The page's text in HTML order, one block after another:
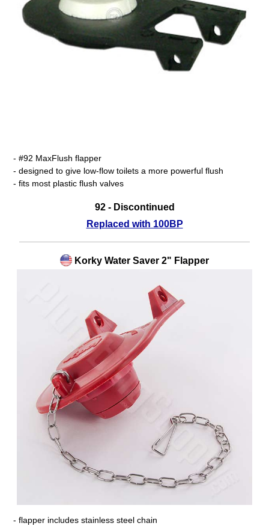
- #92 MaxFlush flapper
- designed to give low-flow toilets a more powerful flush
- fits most plastic flush valves
92 - Discontinued
Replaced with 100BP
Korky Water Saver 2" Flapper
- flapper includes stainless steel chain